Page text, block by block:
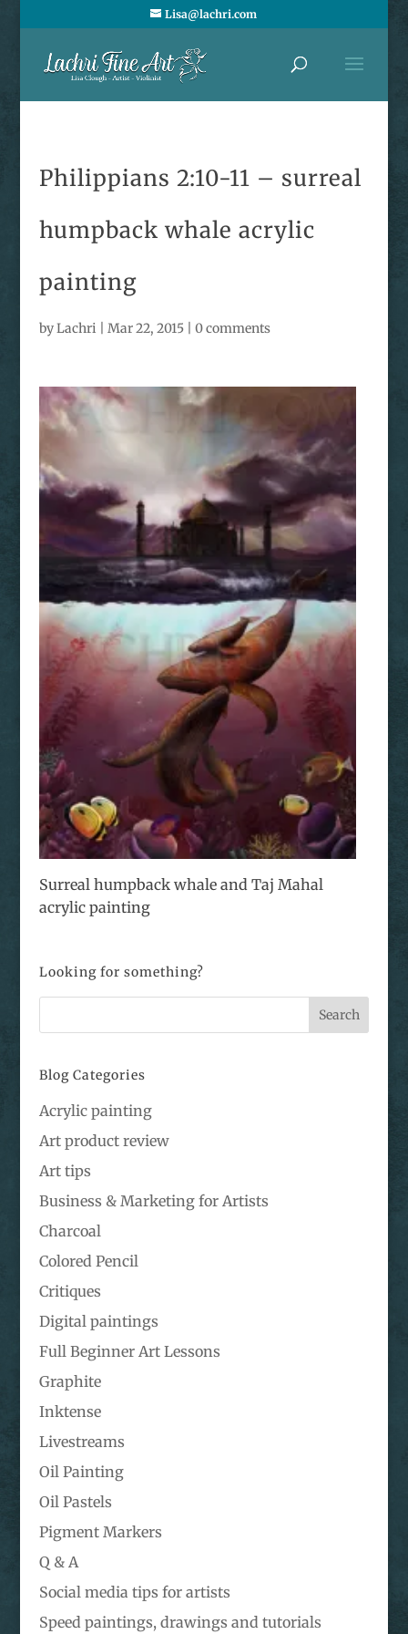
Lisa@lachri.com
Philippians 2:10-11 – surreal
humpback whale acrylic
painting
byLachri Mar 22, 2015| 0 comments
Surreal humpback whale and Taj Mahal
acrylic painting
Looking for something?
Blog Categories
Acrylic painting
Art product review
Art tips
Business & Marketing for Artists
Charcoal
Colored Pencil
Critiques
Digital paintings
Full Beginner Art Lessons
Graphite
Inktense
Livestreams
Oil Painting
Oil Pastels
Pigment Markers
Q & A
Social media tips for artists
Speed paintings, drawings and tutorials